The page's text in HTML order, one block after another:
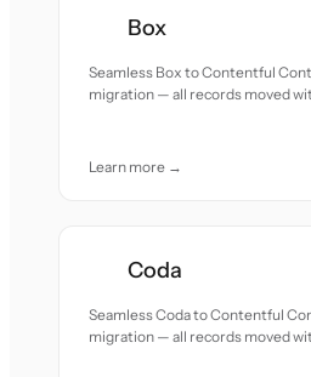
Box
Seamless Box to Contentful
migration — all records moved
Learn more →
Coda
Seamless Coda to Contentful
migration — all records moved